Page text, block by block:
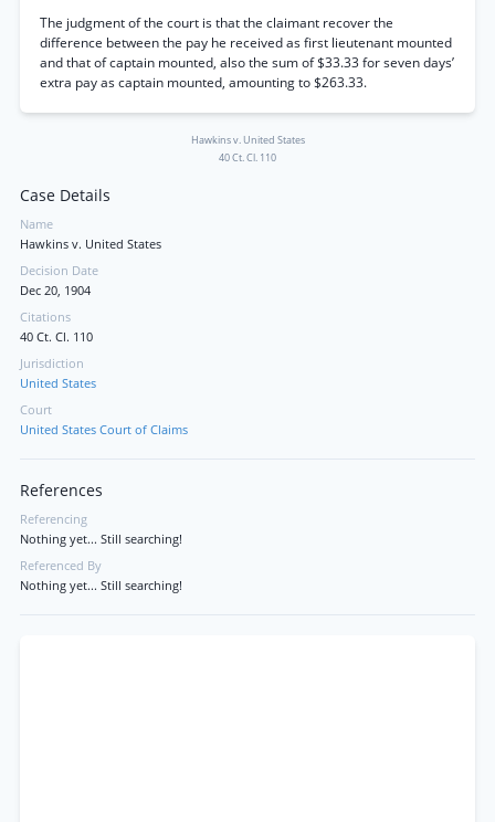
The judgment of the court is that the claimant recover the
difference between the pay he received as first lieutenant mounted
and that of captain mounted, also the sum of $33.33 for seven days’
extra pay as captain mounted, amounting to $263.33.
Hawkins v. United States
40 Ct. Cl. 110
Case Details
Name
Hawkins v. United States
Decision Date
Dec 20, 1904
Citations
40 Ct. Cl. 110
Jurisdiction
United States
Court
United States Court of Claims
References
Referencing
Nothing yet... Still searching!
Referenced By
Nothing yet... Still searching!